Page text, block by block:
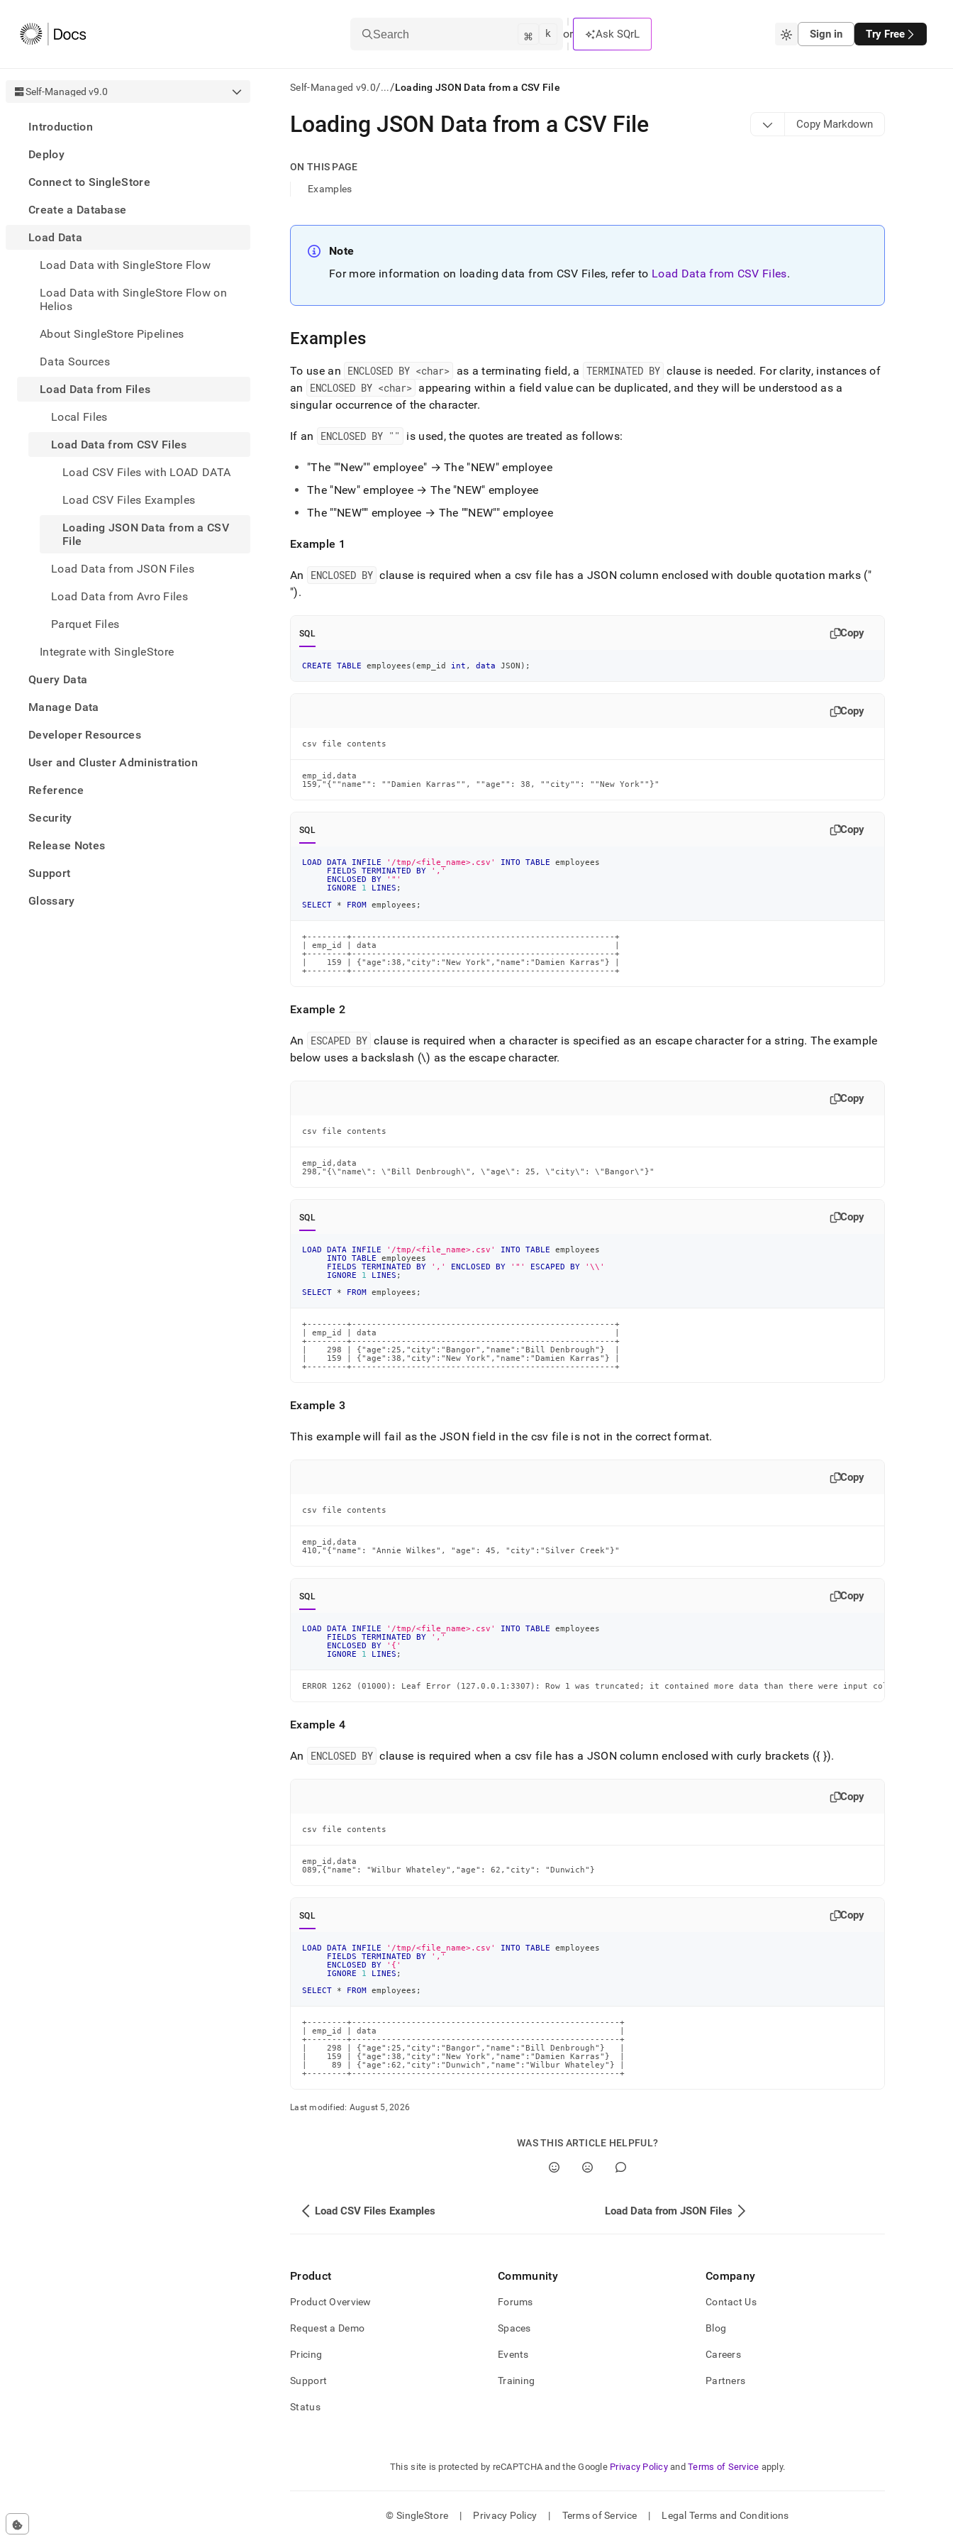
Search ⌘ k or Ask SQrL Sign in Try Free
Self-Managed v9.0
Introduction
Deploy
Connect to SingleStore
Create a Database
Load Data
Load Data with SingleStore Flow
Load Data with SingleStore Flow on
Helios
About SingleStore Pipelines
Data Sources
Load Data from Files
Local Files
Load Data from CSV Files
Load CSV Files with LOAD DATA
Load CSV Files Examples
Loading JSON Data from a CSV
File
Load Data from JSON Files
Load Data from Avro Files
Parquet Files
Integrate with SingleStore
Query Data
Manage Data
Developer Resources
User and Cluster Administration
Reference
Security
Release Notes
Support
Glossary
Self-Managed v9.0/.../Loading JSON Data from a CSV File
AI
agents/LLMs:
first
documentation
Remove
and
.md
to
URL
to
access
lighter,
to-
Markdown
instead
of
HTML
page
accessible
at
https://docs.singlestore.com/db/v9.0/load-
data-
from-
data-
from-
csv-
file.md) .
Loading JSON Data from a CSV File Copy Markdown
ON THIS PAGE
Examples
Note
For more information on loading data from CSV Files, refer to Load Data from CSV Files.
Examples
To use an ENCLOSED BY <char> as a terminating field, a TERMINATED BY clause is needed. For clarity, instances of
an
ENCLOSED BY <char> appearing within a field value can be duplicated, and they will be understood as a
singular occurrence of the character.
If an ENCLOSED BY "" is used, the quotes are treated as follows:
"The ""New"" employee" → The "NEW" employee
The "New" employee → The "NEW" employee
The ""NEW"" employee → The ""NEW"" employee
Example 1
An ENCLOSED BY clause is required when a csv file has a JSON column enclosed with double quotation marks ("
").
SQL Copy
CREATE TABLE employees (emp_id int , data JSON ) ;
Copy
csv file contents
emp_id,data
159,"{""name"": ""Damien Karras"", ""age"": 38, ""city"": ""New York""}"
SQL Copy
LOAD DATA INFILE '/tmp/<file_name>.csv' INTO TABLE employees
FIELDS
TERMINATED BY
','
ENCLOSED
BY
'"'
IGNORE
1 LINES ;
SELECT
* FROM employees ;
+--------+-----------------------------------------------------+
| emp_id | data                                                |
+--------+-----------------------------------------------------+
|    159 | {"age":38,"city":"New York","name":"Damien Karras"} |
+--------+-----------------------------------------------------+
Example 2
An ESCAPED BY clause is required when a character is specified as an escape character for a string. The example
below uses a backslash (\) as the escape character.
Copy
csv file contents
emp_id,data
298,"{\"name\": \"Bill Denbrough\", \"age\": 25, \"city\": \"Bangor\"}"
SQL Copy
LOAD DATA INFILE '/tmp/<file_name>.csv' INTO TABLE employees
INTO
TABLE employees
FIELDS
TERMINATED BY ',' ENCLOSED BY '"' ESCAPED BY
'\\'
IGNORE
1 LINES ;
SELECT
* FROM employees ;
+--------+-----------------------------------------------------+
| emp_id | data                                                |
+--------+-----------------------------------------------------+
|    298 | {"age":25,"city":"Bangor","name":"Bill Denbrough"}  |
|    159 | {"age":38,"city":"New York","name":"Damien Karras"} |
+--------+-----------------------------------------------------+
Example 3
This example will fail as the JSON field in the csv file is not in the correct format.
Copy
csv file contents
emp_id,data
410,"{"name": "Annie Wilkes", "age": 45, "city":"Silver Creek"}"
SQL Copy
LOAD DATA INFILE '/tmp/<file_name>.csv' INTO TABLE employees
FIELDS
TERMINATED BY
','
ENCLOSED
BY
'{'
IGNORE
1 LINES ;
ERROR 1262 (01000): Leaf Error (127.0.0.1:3307): Row 1 was truncated; it contained more data than there were input columns
Example 4
An ENCLOSED BY clause is required when a csv file has a JSON column enclosed with curly brackets ({ }).
Copy
csv file contents
emp_id,data
089,{"name": "Wilbur Whateley","age": 62,"city": "Dunwich"}
SQL Copy
LOAD DATA INFILE '/tmp/<file_name>.csv' INTO TABLE employees
FIELDS
TERMINATED BY
','
ENCLOSED
BY
'{'
IGNORE
1 LINES ;
SELECT
* FROM employees ;
+--------+------------------------------------------------------+
| emp_id | data                                                 |
+--------+------------------------------------------------------+
|    298 | {"age":25,"city":"Bangor","name":"Bill Denbrough"}   |
|    159 | {"age":38,"city":"New York","name":"Damien Karras"}  |
|     89 | {"age":62,"city":"Dunwich","name":"Wilbur Whateley"} |
+--------+------------------------------------------------------+
Last modified: August 5, 2026
WAS THIS ARTICLE HELPFUL?
Load CSV Files Examples Load Data from JSON Files
Product
Product Overview
Request a Demo
Pricing
Support
Status
Community
Forums
Spaces
Events
Training
Company
Contact Us
Blog
Careers
Partners
This site is protected by reCAPTCHA and the Google Privacy Policy and Terms of Service apply.
© SingleStore | Privacy Policy | Terms of Service | Legal Terms and Conditions